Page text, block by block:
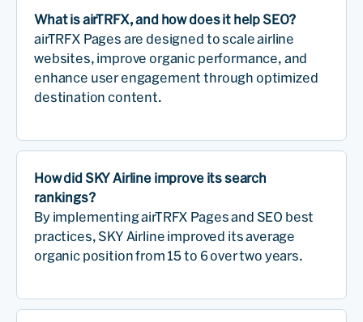
What is airTRFX, and how does it help SEO?
airTRFX Pages are designed to scale airline
websites, improve organic performance, and
enhance user engagement through optimized
destination content.
How did SKY Airline improve its search
rankings?
By implementing airTRFX Pages and SEO best
practices, SKY Airline improved its average
organic position from 15 to 6 over two years.